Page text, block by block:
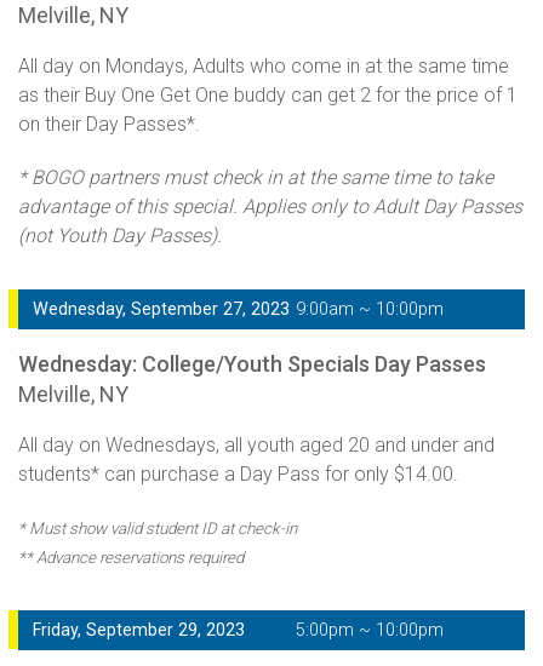
Melville, NY
All day on Mondays, Adults who come in at the same time
as their Buy One Get One buddy can get 2 for the price of 1
on their Day Passes*.
* BOGO partners must check in at the same time to take
advantage of this special. Applies only to Adult Day Passes
(not Youth Day Passes).
Wednesday, September 27, 2023 9:00am ~ 10:00pm
Wednesday: College/Youth Specials Day Passes
Melville, NY
All day on Wednesdays, all youth aged 20 and under and
students* can purchase a Day Pass for only $14.00.
* Must show valid student ID at check-in
** Advance reservations required
Friday, September 29, 2023 5:00pm ~ 10:00pm